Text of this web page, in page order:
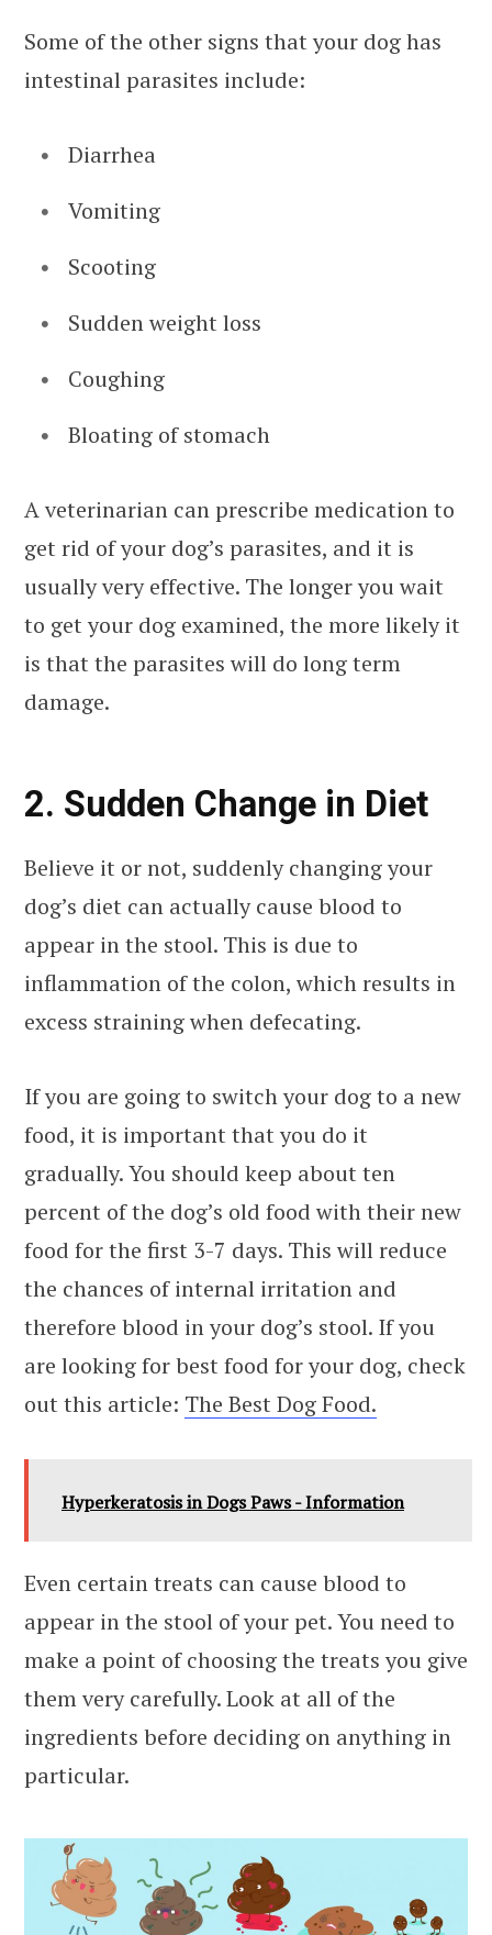
Some of the other signs that your dog has
intestinal parasites include:
Diarrhea
Vomiting
Scooting
Sudden weight loss
Coughing
Bloating of stomach
A veterinarian can prescribe medication to
get rid of your dog’s parasites, and it is
usually very effective. The longer you wait
to get your dog examined, the more likely it
is that the parasites will do long term
damage.
2. Sudden Change in Diet
Believe it or not, suddenly changing your
dog’s diet can actually cause blood to
appear in the stool. This is due to
inflammation of the colon, which results in
excess straining when defecating.
If you are going to switch your dog to a new
food, it is important that you do it
gradually. You should keep about ten
percent of the dog’s old food with their new
food for the first 3-7 days. This will reduce
the chances of internal irritation and
therefore blood in your dog’s stool. If you
are looking for best food for your dog, check
out this article: The Best Dog Food.
Hyperkeratosis in Dogs Paws - Information
Even certain treats can cause blood to
appear in the stool of your pet. You need to
make a point of choosing the treats you give
them very carefully. Look at all of the
ingredients before deciding on anything in
particular.